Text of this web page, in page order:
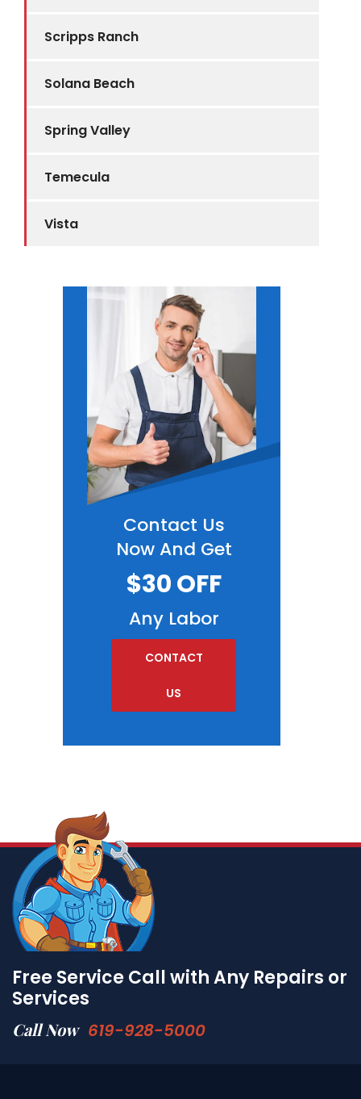
Scripps Ranch
Solana Beach
Spring Valley
Temecula
Vista
Contact Us
Now And Get
$30 OFF
Any Labor
CONTACT
US
Free Service Call with Any Repairs or
Services
Call Now 619-928-5000